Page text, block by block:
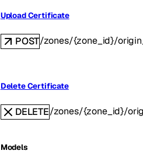
Upload Certificate
POST/zones/{zone_id}/
Delete Certificate
DELETE/zones/{zone_id}/
Models